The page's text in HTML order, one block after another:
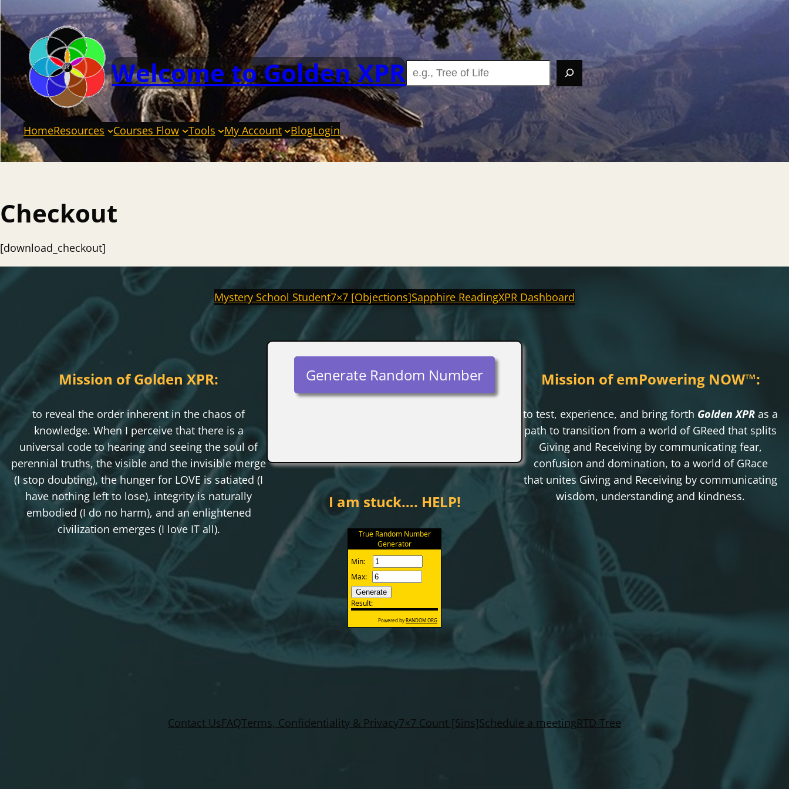
Welcome to Golden XPR
HomeResources Courses Flow Tools My Account BlogLogin
Checkout
[download_checkout]
Mystery School Student7×7 [Objections]Sapphire ReadingXPR Dashboard
Mission of Golden XPR:
to reveal the order inherent in the chaos of
knowledge. When I perceive that there is a
universal code to hearing and seeing the soul of
perennial truths, the visible and the invisible merge
(I stop doubting), the hunger for LOVE is satiated (I
have nothing left to lose), integrity is naturally
embodied (I do no harm), and an enlightened
civilization emerges (I love IT all).
Generate Random Number
I am stuck…. HELP!
Mission of emPowering NOW™:
to test, experience, and bring forth Golden XPR as a
path to transition from a world of GReed that splits
Giving and Receiving by communicating fear,
confusion and domination, to a world of GRace
that unites Giving and Receiving by communicating
wisdom, understanding and kindness.
Contact UsFAQTerms, Confidentiality & Privacy7×7 Count [Sins]Schedule a meetingRTD Tree